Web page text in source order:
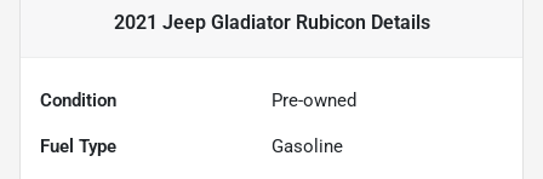
2021 Jeep Gladiator Rubicon Details
Condition Pre-owned
Fuel Type Gasoline